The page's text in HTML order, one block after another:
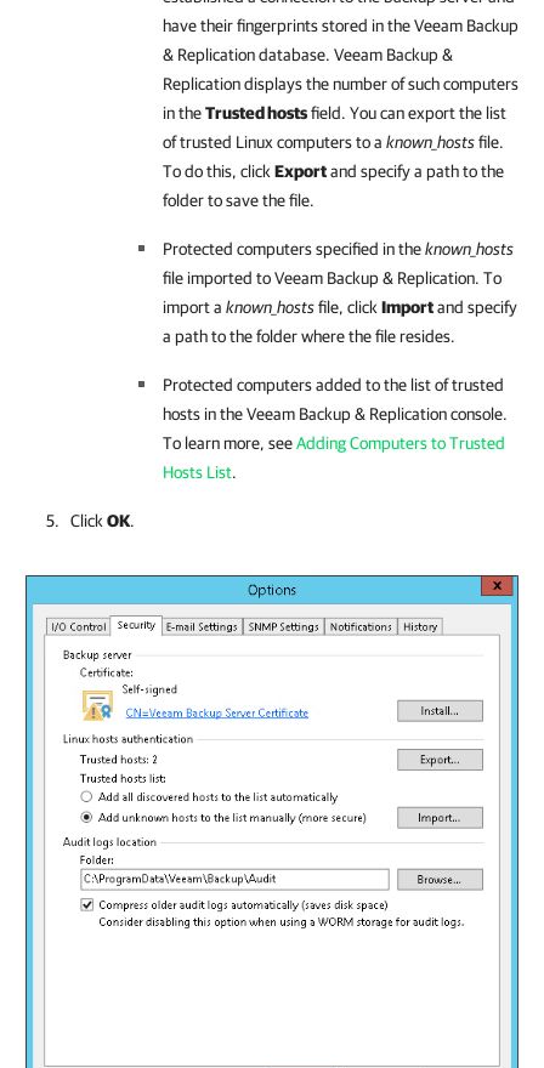
have their fingerprints stored in theVeeam Backup
& Replicationdatabase. Veeam Backup &
Replicationdisplays the number of such computers
in theTrusted hostsfield. You can export the list
of trusted Linux computers to a known_hostsfile.
To do this, click Exportand specify a path to the
folder to save the file.
Protected computers specified in theknown_hosts
file imported toVeeam Backup & Replication. To
import a known_hostsfile, click Importand specify
a path to the folder where the file resides.
Protected computers added to the list of trusted
hosts in theVeeam Backup & Replicationconsole.
To learn more, seeAdding Computers to Trusted
Hosts List.
Click OK.